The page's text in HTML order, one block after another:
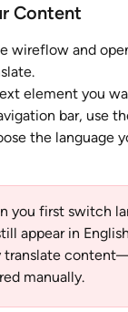
Content
wireflow and
element you
bar, use
the language
you first switch
appear in
translate
manually.